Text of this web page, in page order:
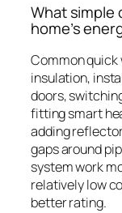
What simple
home’s
Common quick
insulation,
doors,
fitting smart
adding
gaps around
system work
relatively low
better rating.